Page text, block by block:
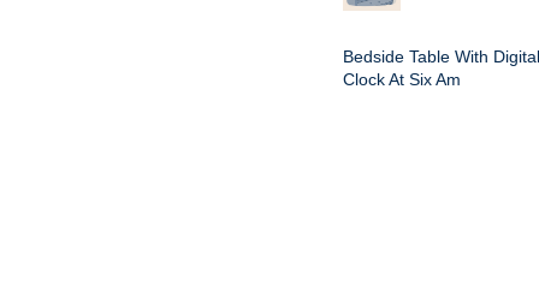
Bedside Table With Digital
Clock At Six Am